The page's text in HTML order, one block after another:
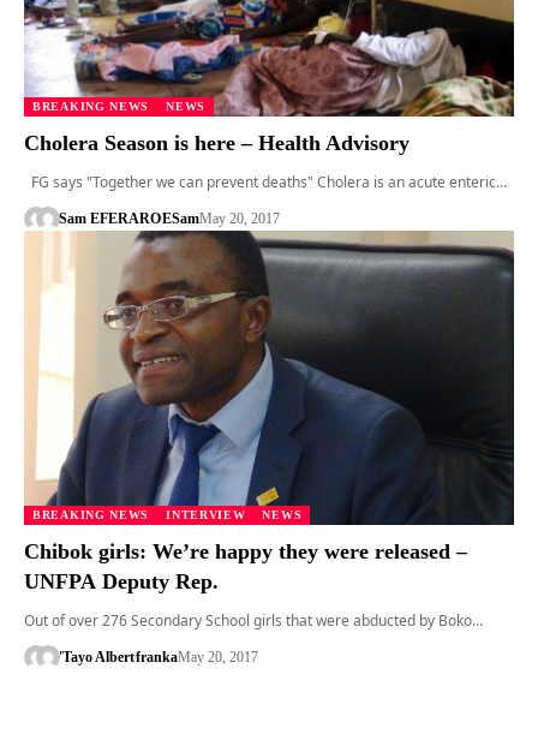
BREAKING NEWS NEWS
Cholera Season is here – Health Advisory
FG says "Together we can prevent deaths" Cholera is an acute enteric…
Sam EFERAROESamMay 20, 2017
BREAKING NEWS INTERVIEW NEWS
Chibok girls: We’re happy they were released –
UNFPA Deputy Rep.
Out of over 276 Secondary School girls that were abducted by Boko…
'Tayo AlbertfrankaMay 20, 2017